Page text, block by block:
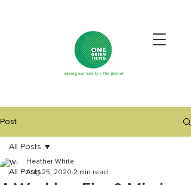
Post
All Posts
All Posts
Heather White
Aug 25, 2020 2 min read